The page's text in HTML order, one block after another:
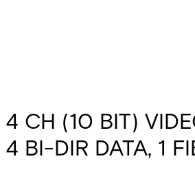
4 CH (10 BIT)
4 BI-DIR DATA, 1